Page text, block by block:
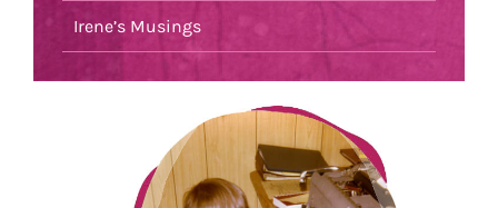
Irene’s Musings